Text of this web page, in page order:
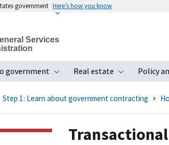
government Here’s how you know
Services
government
Toggle submenu
Real estate
Toggle
Policy
Step 1: Learn about government contracting